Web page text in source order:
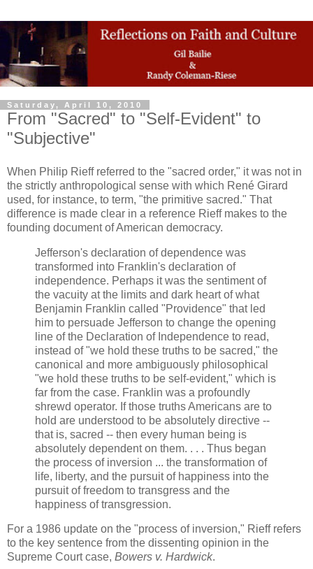
Saturday, April 10, 2010
From "Sacred" to "Self-Evident" to
"Subjective"
When Philip Rieff referred to the "sacred order," it was not in
the strictly anthropological sense with which René Girard
used, for instance, to term, "the primitive sacred." That
difference is made clear in a reference Rieff makes to the
founding document of American democracy.
Jefferson's declaration of dependence was
transformed into Franklin's declaration of
independence. Perhaps it was the sentiment of
the vacuity at the limits and dark heart of what
Benjamin Franklin called "Providence" that led
him to persuade Jefferson to change the opening
line of the Declaration of Independence to read,
instead of "we hold these truths to be sacred," the
canonical and more ambiguously philosophical
"we hold these truths to be self-evident," which is
far from the case. Franklin was a profoundly
shrewd operator. If those truths Americans are to
hold are understood to be absolutely directive --
that is, sacred -- then every human being is
absolutely dependent on them. . . . Thus began
the process of inversion ... the transformation of
life, liberty, and the pursuit of happiness into the
pursuit of freedom to transgress and the
happiness of transgression.
For a 1986 update on the "process of inversion," Rieff refers
to the key sentence from the dissenting opinion in the
Supreme Court case, Bowers v. Hardwick.